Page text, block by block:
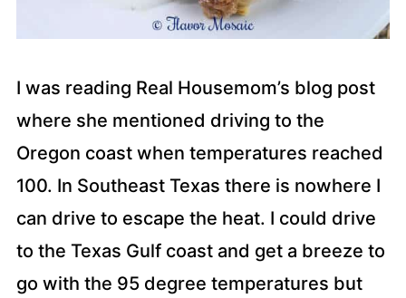
I was reading Real Housemom’s blog post
where she mentioned driving to the
Oregon coast when temperatures reached
100. In Southeast Texas there is nowhere I
can drive to escape the heat. I could drive
to the Texas Gulf coast and get a breeze to
go with the 95 degree temperatures but